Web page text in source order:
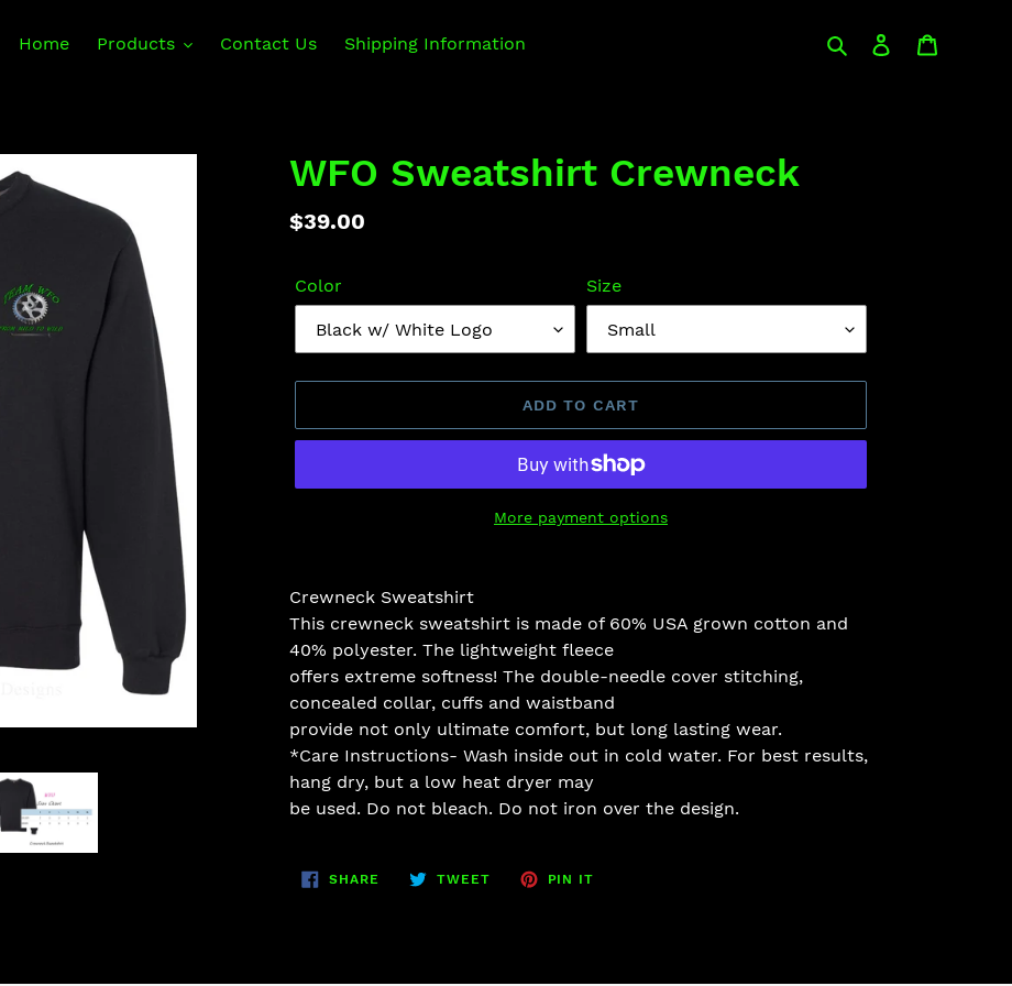
Home Products Contact Us Shipping Information SearchLog in
WFO Sweatshirt Crewneck
Regular
$39.00
Color Size
ADD TO CART
More payment options
product
to
your
cart
Crewneck Sweatshirt
This crewneck sweatshirt is made of 60% USA grown cotton and
40% polyester. The lightweight fleece
offers extreme softness! The double-needle cover stitching,
concealed collar, cuffs and waistband
provide not only ultimate comfort, but long lasting wear.
*Care Instructions- Wash inside out in cold water. For best results,
hang dry, but a low heat dryer may
be used. Do not bleach. Do not iron over the design.
SHARE SHARE
TWEETTWEET
PIN IT